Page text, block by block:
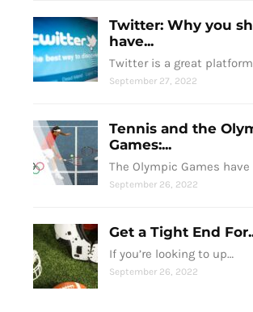
Twitter: Why you
have...
Twitter is a great
September 27, 2022
Tennis and the
Games:...
The Olympic Games have
September 26, 2022
Get a Tight End
If you’re looking to up…
September 26, 2022